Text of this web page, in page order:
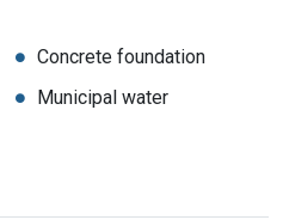
Concrete foundation
Municipal water